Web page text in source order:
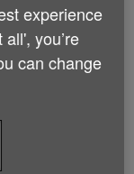
to
Product
experience
you’re
can change